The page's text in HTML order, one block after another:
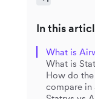
In this
What is
What is
How do
compare in